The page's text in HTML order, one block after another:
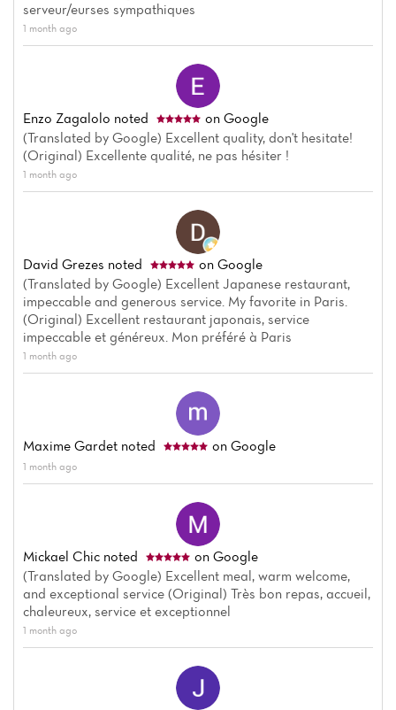
serveur/eurses sympathiques
1 month ago
Enzo Zagalolo noted
on Google
(Translated by Google) Excellent quality, don't hesitate!
(Original) Excellente qualité, ne pas hésiter !
1 month ago
David Grezes noted
on Google
(Translated by Google) Excellent Japanese restaurant,
impeccable and generous service. My favorite in Paris.
(Original) Excellent restaurant japonais, service
impeccable et généreux. Mon préféré à Paris
1 month ago
Maxime Gardet noted on Google
1 month ago
Mickael Chic noted
on Google
(Translated by Google) Excellent meal, warm welcome,
and exceptional service (Original) Très bon repas, accueil,
chaleureux, service et exceptionnel
1 month ago
Home
News
Menu
Reviews